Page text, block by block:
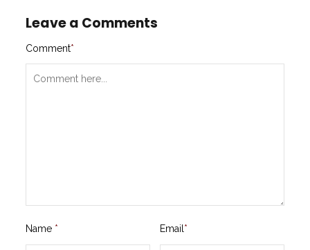
Leave a Comments
Comment*
Name * Email *